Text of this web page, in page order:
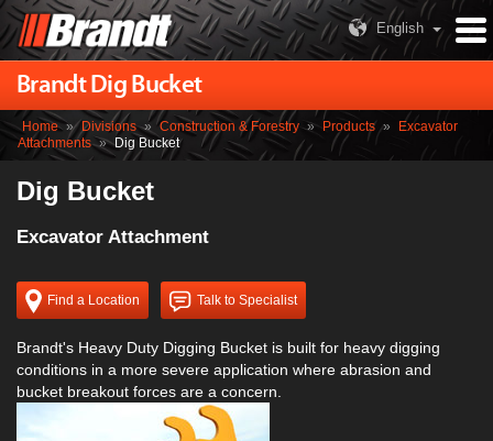
English
Brandt Dig Bucket
Home » Divisions » Construction & Forestry » Products »
Excavator
Attachments » Dig Bucket
Dig Bucket
Excavator Attachment
Find a Location Talk to Specialist
Brandt's Heavy Duty Digging Bucket is built for heavy digging
conditions in a more severe application where abrasion and
bucket breakout forces are a concern.